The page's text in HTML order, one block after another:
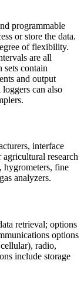
programmable
or store the data.
of flexibility.
are all
sets contain
and output
can also
interface
research
hygrometers, fine
analyzers.
retrieval; options
options
radio,
include storage